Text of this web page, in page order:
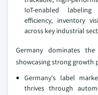
IoT-enabled
efficiency, inventory
across key industrial
Germany dominates
showcasing strong growth
Germany's label
thrives through